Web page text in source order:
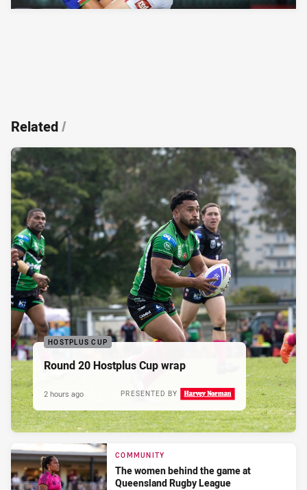
Related/
HOSTPLUS CUP
Round 20 Hostplus Cup wrap
PRESENTED BY
2 hours ago
COMMUNITY
The women behind the game at
Queensland Rugby League